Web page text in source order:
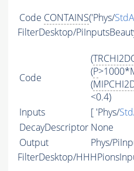
Code CONTAINS('Phys/
FilterDesktop/
Code
(
(P
(
<0.4)
Inputs
[ 'Phys/
DecayDescriptor None
Output
Phys/
FilterDesktop/